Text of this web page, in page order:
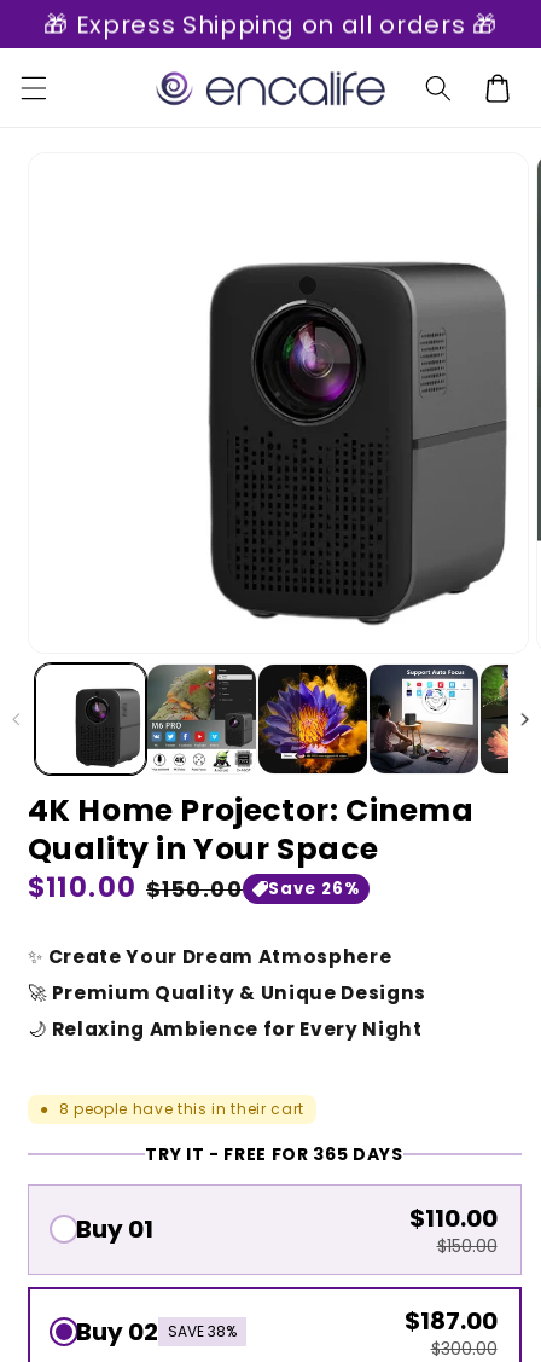
Skip to
content
🎁 Express Shipping on all orders 🎁
Cart
4K Home Projector: Cinema
Quality in Your Space
Regular
$110.00 Sale
$150.00 Save 26%
✨ Create Your Dream Atmosphere
🚀 Premium Quality & Unique Designs
🌙 Relaxing Ambience for Every Night
● 8 people have this in their cart
TRY IT - FREE FOR 365 DAYS
Buy 01 $110.00
$150.00
Buy 02 SAVE 38% $187.00
$300.00